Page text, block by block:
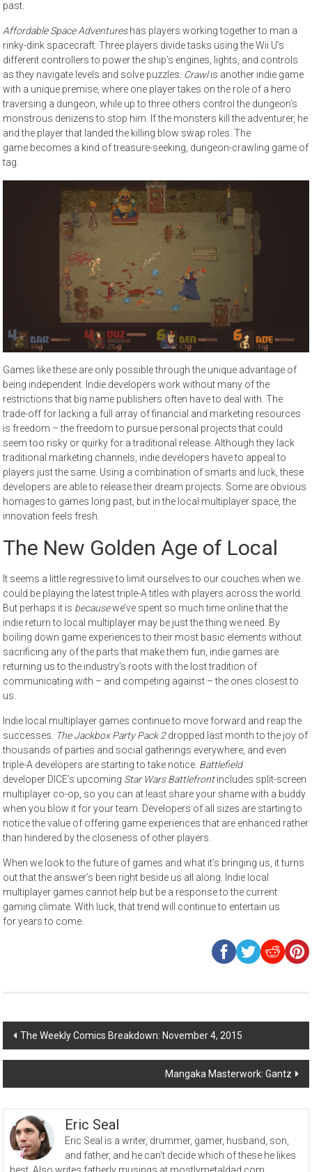
past.
Affordable Space Adventureshas players working together to man a
rinky-dink spacecraft. Three players divide tasks using the Wii U’s
different controllers to power the ship’s engines, lights, and controls
as they navigate levels and solve puzzles. Crawlis another indie game
with a unique premise, where one player takes on the role of a hero
traversing a dungeon, while up to three others control the dungeon’s
monstrous denizens to stop him. If the monsters kill the adventurer, he
and the player that landed the killing blow swap roles. The
game becomes a kind of treasure-seeking, dungeon-crawling game of
tag.
Games like these are only possible through the unique advantage of
being independent. Indie developers work without many of the
restrictions that big name publishers often have to deal with. The
trade-off for lacking a full array of financial and marketing resources
is freedom – the freedom to pursue personal projects that could
seem too risky or quirky for a traditional release. Although they lack
traditional marketing channels, indie developers have to appeal to
players just the same. Using a combination of smarts and luck, these
developers are able to release their dream projects. Some are obvious
homages to games long past, but in the local multiplayer space, the
innovation feels fresh.
The New Golden Age of Local
It seems a little regressive to limit ourselves to our couches when we
could be playing the latest triple-A titles with players across the world.
But perhaps it is becausewe’ve spent so much time online that the
indie return to local multiplayer may be just the thing we need. By
boiling down game experiences to their most basic elements without
sacrificing any of the parts that make them fun, indie games are
returning us to the industry’s roots with the lost tradition of
communicating with – and competing against – the ones closest to
us.
Indie local multiplayer games continue to move forward and reap the
successes. The Jackbox Party Pack 2dropped last month to the joy of
thousands of parties and social gatherings everywhere, and even
triple-A developers are starting to take notice. Battlefield
developer DICE’s upcoming Star Wars Battlefrontincludes split-screen
multiplayer co-op, so you can at least share your shame with a buddy
when you blow it for your team. Developers of all sizes are starting to
notice the value of offering game experiences that are enhanced rather
than hindered by the closeness of other players.
When we look to the future of games and what it’s bringing us, it turns
out that the answer’s been right beside us all along. Indie local
multiplayer games cannot help but be a response to the current
gaming climate. With luck, that trend will continue to entertain us
for years to come.
Post
navigation
The Weekly Comics Breakdown: November 4, 2015
Mangaka Masterwork: Gantz
Eric Seal
Eric Seal is a writer, drummer, gamer, husband, son,
and father, and he can't decide which of these he likes